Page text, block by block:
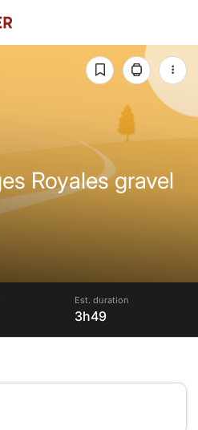
Royales gravel
Est. duration
3h49